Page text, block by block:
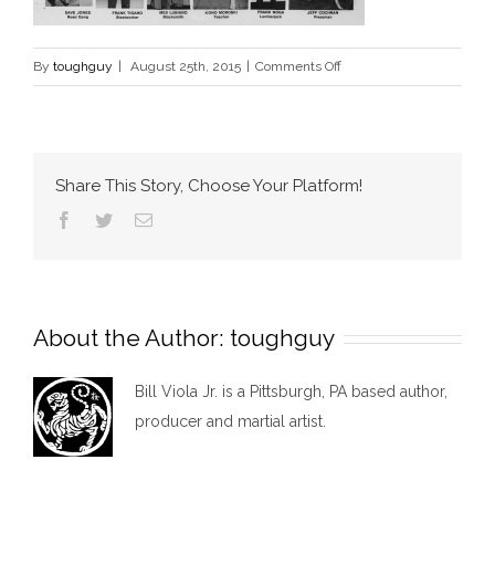
By toughguy August 25th, 2015 Comments Offon
battle
guys
Share This Story, Choose Your Platform!
Facebook
TwitterEmail
About the Author: toughguy
Bill Viola Jr. is a Pittsburgh, PA based author,
producer and martial artist.